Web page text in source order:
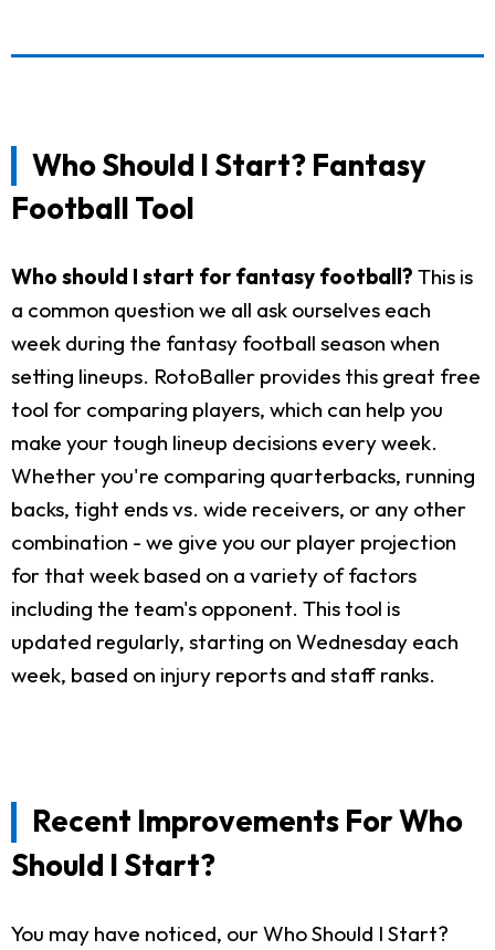
Who Should I Start? Fantasy
Football Tool
Who should I start for fantasy football? This is
a common question we all ask ourselves each
week during the fantasy football season when
setting lineups. RotoBaller provides this great free
tool for comparing players, which can help you
make your tough lineup decisions every week.
Whether you're comparing quarterbacks, running
backs, tight ends vs. wide receivers, or any other
combination - we give you our player projection
for that week based on a variety of factors
including the team's opponent. This tool is
updated regularly, starting on Wednesday each
week, based on injury reports and staff ranks.
Recent Improvements For Who
Should I Start?
You may have noticed, our Who Should I Start?